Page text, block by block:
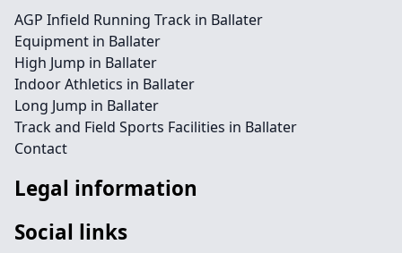
AGP Infield Running Track in Ballater
Equipment in Ballater
High Jump in Ballater
Indoor Athletics in Ballater
Long Jump in Ballater
Track and Field Sports Facilities in Ballater
Contact
Legal information
Social links